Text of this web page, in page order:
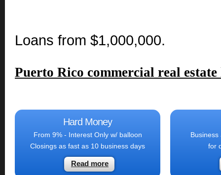
Loans from $1,000,000.
Puerto Rico commercial real estate
Hard Money
From 9% - Interest Only w/ balloon
Closings as fast as 10 business days
Read more
for